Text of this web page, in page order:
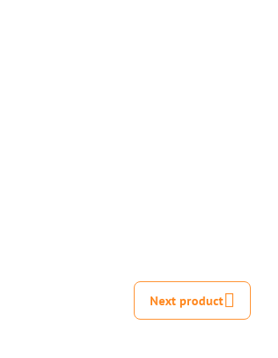
Next product